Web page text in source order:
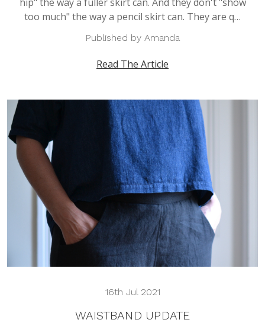
too much" the way a pencil skirt can. They are q…
Published by Amanda
Read The Article
16th Jul 2021
WAISTBAND UPDATE